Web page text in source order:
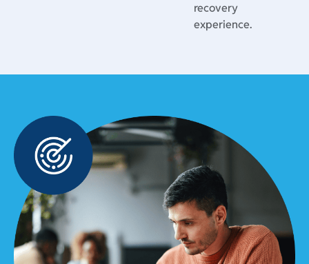
recovery
experience.